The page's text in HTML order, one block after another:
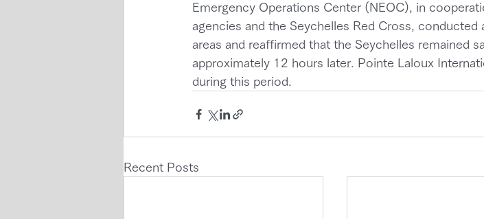
Emergency Operations Center (NEOC), in
agencies and the Seychelles Red Cross,
areas and reaffirmed that the Seychelles remained
approximately 12 hours later. Pointe Laloux
during this period.
Recent Posts